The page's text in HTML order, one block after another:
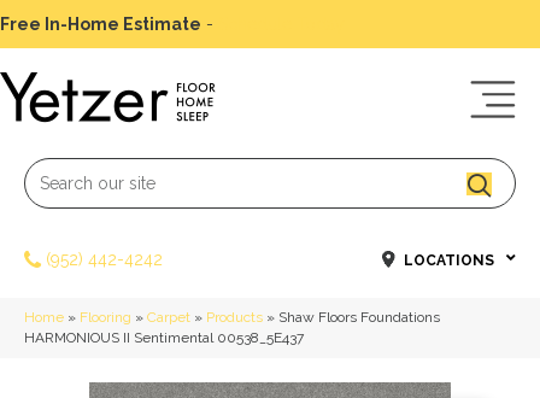
Free In-Home Estimate -
(952) 442-4242 LOCATIONS
Home » Flooring » Carpet » Products » Shaw Floors Foundations
HARMONIOUS II Sentimental 00538_5E437